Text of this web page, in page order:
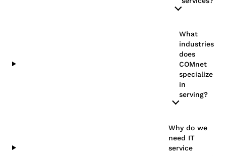
What
industries
does
COMnet
specialize
in
serving?
Why do we
need IT
service